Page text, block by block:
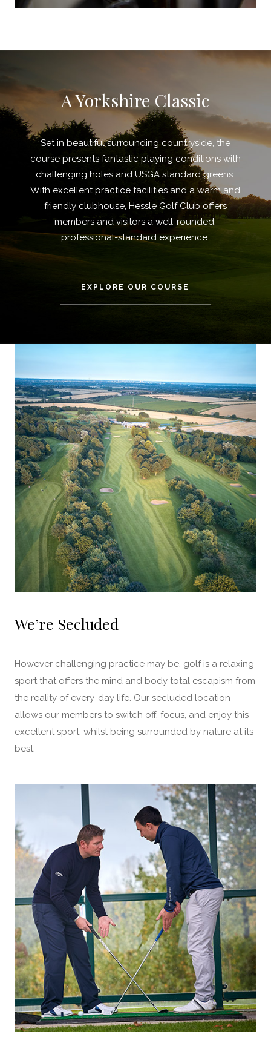
A Yorkshire Classic
Set in beautiful surrounding countryside, the
course presents fantastic playing conditions with
challenging holes and USGA standard greens.
With excellent practice facilities and a warm and
friendly clubhouse, Hessle Golf Club offers
members and visitors a well-rounded,
professional-standard experience.
EXPLORE OUR COURSE
We’re Secluded
However challenging practice may be, golf is a relaxing
sport that offers the mind and body total escapism from
the reality of every-day life. Our secluded location
allows our members to switch off, focus, and enjoy this
excellent sport, whilst being surrounded by nature at its
best.